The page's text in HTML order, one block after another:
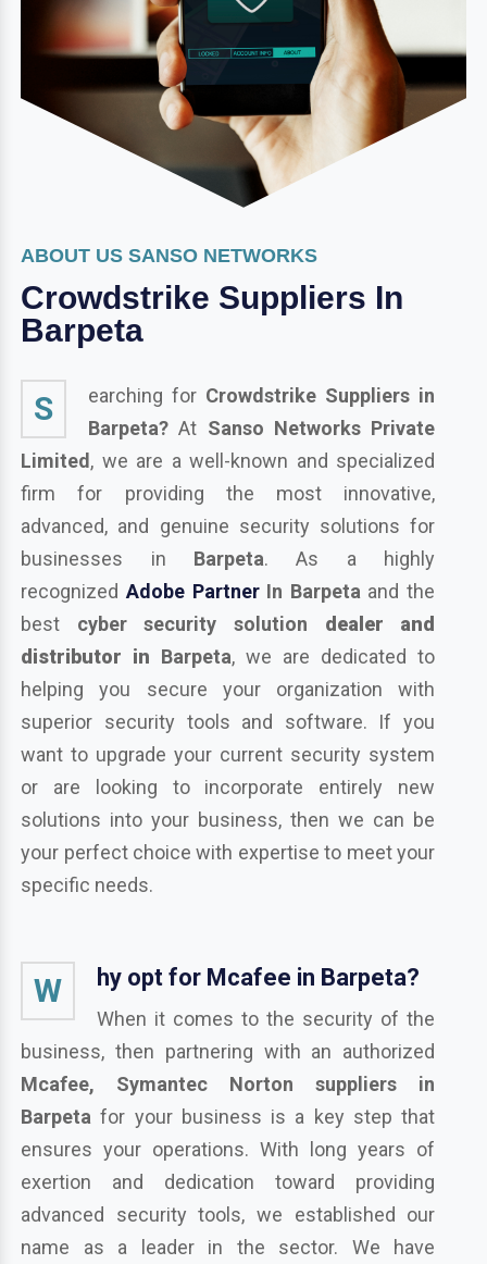
ABOUT US SANSO NETWORKS
Crowdstrike Suppliers In
Barpeta
S earching for Crowdstrike Suppliers in
Barpeta?At Sanso Networks Private
Limited, we are a well-known and specialized
firm for providing the most innovative,
advanced, and genuine security solutions for
businesses in Barpeta. As a highly
recognized Adobe PartnerIn Barpeta and the
best cyber security solution dealer and
distributor in Barpeta, we are dedicated to
helping you secure your organization with
superior security tools and software. If you
want to upgrade your current security system
or are looking to incorporate entirely new
solutions into your business, then we can be
your perfect choice with expertise to meet your
specific needs.
W hy opt for Mcafee in Barpeta?
When it comes to the security of the
business, then partnering with an authorized
Mcafee, Symantec Norton suppliers in
Barpetafor your business is a key step that
ensures your operations. With long years of
exertion and dedication toward providing
advanced security tools, we established our
name as a leader in the sector. We have